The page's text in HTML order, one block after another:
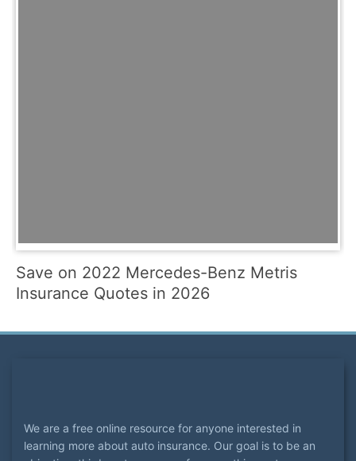
Save on 2022 Mercedes-Benz Metris
Insurance Quotes in 2026
We are a free online resource for anyone interested in
learning more about auto insurance. Our goal is to be an